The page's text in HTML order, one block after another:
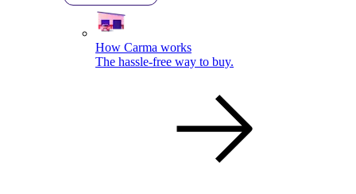
How Carma works
The hassle-free way to buy.